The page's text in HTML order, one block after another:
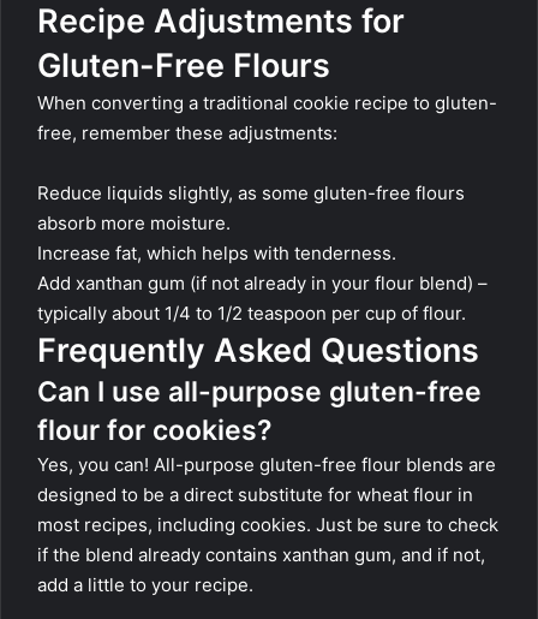
Recipe Adjustments for
Gluten-Free Flours
When converting a traditional cookie recipe to gluten-
free, remember these adjustments:
Reduce liquids slightly, as some gluten-free flours
absorb more moisture.
Increase fat, which helps with tenderness.
Add xanthan gum (if not already in your flour blend) –
typically about 1/4 to 1/2 teaspoon per cup of flour.
Frequently Asked Questions
Can I use all-purpose gluten-free
flour for cookies?
Yes, you can! All-purpose gluten-free flour blends are
designed to be a direct substitute for wheat flour in
most recipes, including cookies. Just be sure to check
if the blend already contains xanthan gum, and if not,
add a little to your recipe.